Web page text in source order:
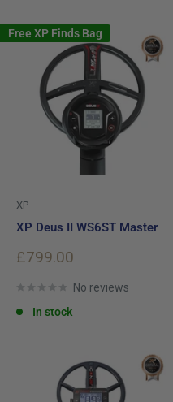
Free XP Finds Bag
XP
XP Deus II WS6ST Master
Sale
£799.00
No reviews
In stock